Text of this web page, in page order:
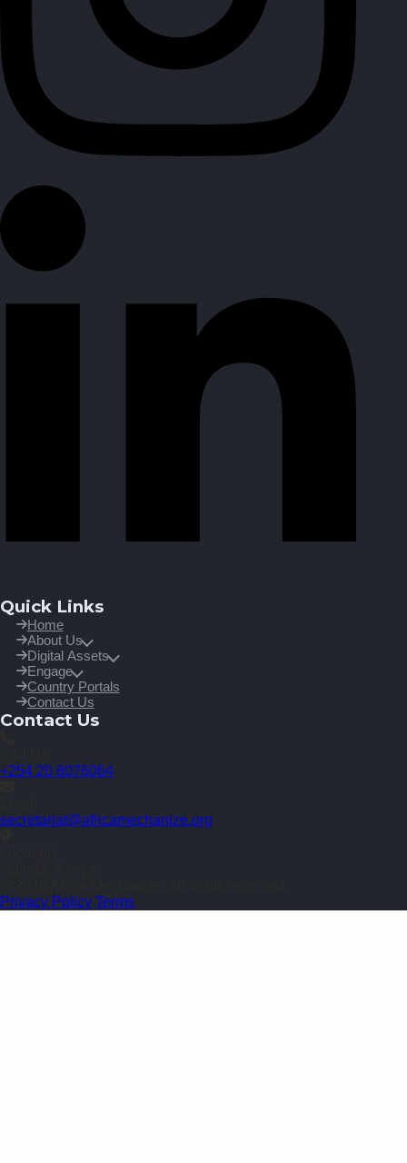
Quick Links
Home
About Us
Digital Assets
Engage
Country Portals
Contact Us
Contact Us
+254 20 8076064
secretariat@africamechanize.org
Privacy Policy Terms